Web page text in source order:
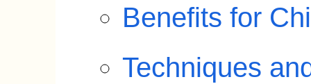
Benefits for
Techniques